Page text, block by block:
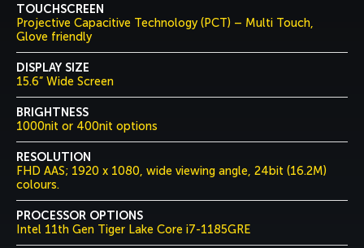
TOUCHSCREEN
Projective Capacitive Technology (PCT) – Multi Touch,
Glove friendly
DISPLAY SIZE
15.6” Wide Screen
BRIGHTNESS
1000nit or 400nit options
RESOLUTION
FHD AAS; 1920 x 1080, wide viewing angle, 24bit (16.2M)
colours.
PROCESSOR OPTIONS
Intel 11th Gen Tiger Lake Core i7-1185GRE